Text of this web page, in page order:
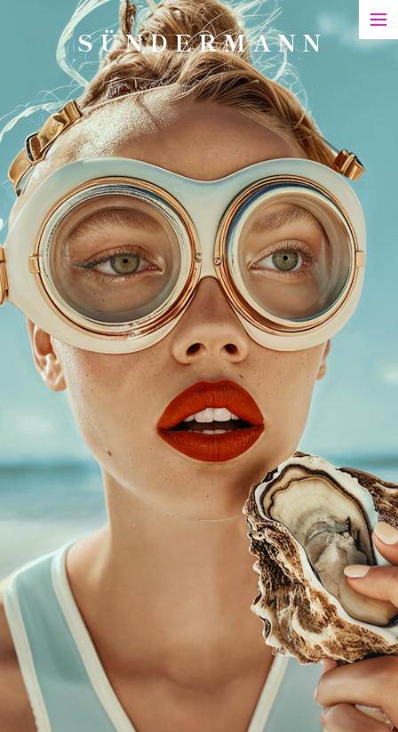
S Ü N D E R M A N N
Printed Matter
Films
Art in Series
Exhibitions & Honours
Biography
Contact